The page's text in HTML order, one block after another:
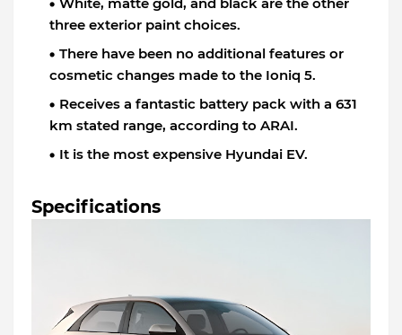
White, matte gold, and black are the other
three exterior paint choices.
There have been no additional features or
cosmetic changes made to the Ioniq 5.
Receives a fantastic battery pack with a 631
km stated range, according to ARAI.
It is the most expensive Hyundai EV.
Specifications